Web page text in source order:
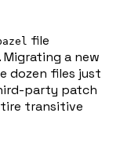
file
a new
dozen files just
party patch
transitive